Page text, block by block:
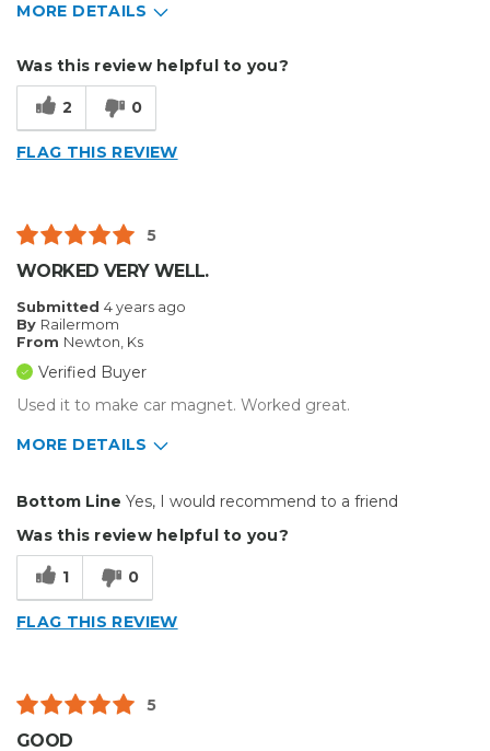
MORE DETAILS
Sign Making
Was this review helpful to you?
2 0
FLAG THIS REVIEW
5
WORKED VERY WELL.
Submitted 4 years ago
By Railermom
From Newton, Ks
Verified Buyer
Used it to make car magnet. Worked great.
MORE DETAILS
Reliable
Solid
Cons
Bottom Line Yes, I would recommend to a friend
Was this review helpful to you?
1 0
FLAG THIS REVIEW
5
GOOD